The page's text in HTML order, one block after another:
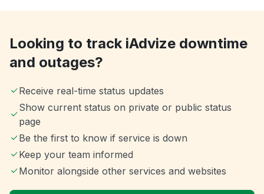
Looking to track iAdvize downtime
and outages?
Receive real-time status updates
Show current status on private or public status
page
Be the first to know if service is down
Keep your team informed
Monitor alongside other services and websites